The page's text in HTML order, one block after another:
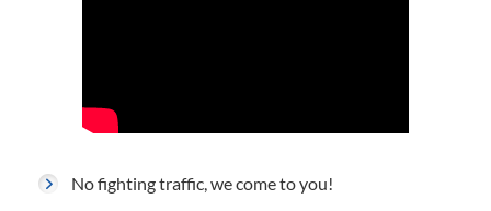
No fighting traffic, we come to you!